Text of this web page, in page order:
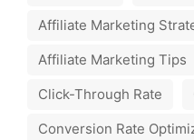
Affiliate Marketing
Affiliate Marketing Tips
Click-Through Rate
Conversion Rate